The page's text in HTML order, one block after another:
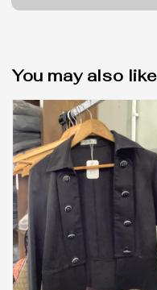
You may also like